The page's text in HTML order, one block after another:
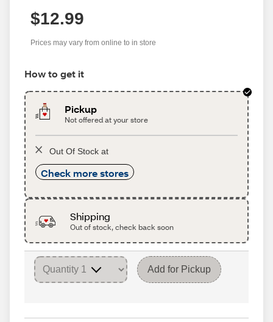
$12.99
Prices may vary from online to in store
How to get it
Pickup
Not offered at your store
Out Of Stock at
Check more stores
Shipping
Out of stock, check back soon
Add for Pickup